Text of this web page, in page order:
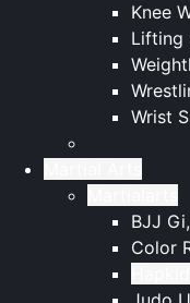
Knee
Lifting
Wrist
BJJ
Color